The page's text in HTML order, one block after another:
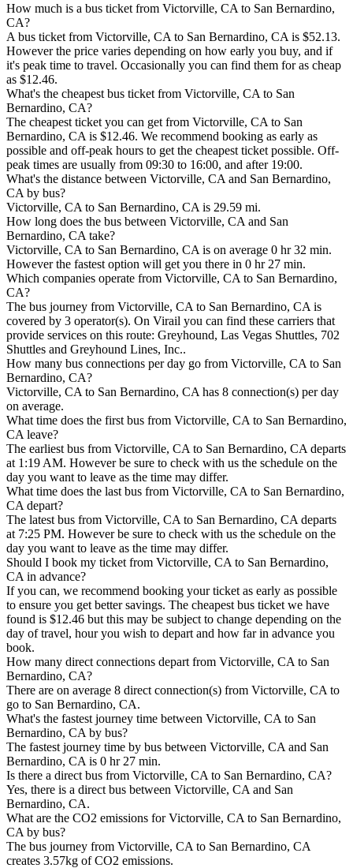
How much is a bus ticket from Victorville, CA to San Bernardino,
CA?
A bus ticket from Victorville, CA to San Bernardino, CA is $52.13.
However the price varies depending on how early you buy, and if
it's peak time to travel. Occasionally you can find them for as cheap
as $12.46.
What's the cheapest bus ticket from Victorville, CA to San
Bernardino, CA?
The cheapest ticket you can get from Victorville, CA to San
Bernardino, CA is $12.46. We recommend booking as early as
possible and off-peak hours to get the cheapest ticket possible. Off-
peak times are usually from 09:30 to 16:00, and after 19:00.
What's the distance between Victorville, CA and San Bernardino,
CA by bus?
Victorville, CA to San Bernardino, CA is 29.59 mi.
How long does the bus between Victorville, CA and San
Bernardino, CA take?
Victorville, CA to San Bernardino, CA is on average 0 hr 32 min.
However the fastest option will get you there in 0 hr 27 min.
Which companies operate from Victorville, CA to San Bernardino,
CA?
The bus journey from Victorville, CA to San Bernardino, CA is
covered by 3 operator(s). On Virail you can find these carriers that
provide services on this route: Greyhound, Las Vegas Shuttles, 702
Shuttles and Greyhound Lines, Inc..
How many bus connections per day go from Victorville, CA to San
Bernardino, CA?
Victorville, CA to San Bernardino, CA has 8 connection(s) per day
on average.
What time does the first bus from Victorville, CA to San Bernardino,
CA leave?
The earliest bus from Victorville, CA to San Bernardino, CA departs
at 1:19 AM. However be sure to check with us the schedule on the
day you want to leave as the time may differ.
What time does the last bus from Victorville, CA to San Bernardino,
CA depart?
The latest bus from Victorville, CA to San Bernardino, CA departs
at 7:25 PM. However be sure to check with us the schedule on the
day you want to leave as the time may differ.
Should I book my ticket from Victorville, CA to San Bernardino,
CA in advance?
If you can, we recommend booking your ticket as early as possible
to ensure you get better savings. The cheapest bus ticket we have
found is $12.46 but this may be subject to change depending on the
day of travel, hour you wish to depart and how far in advance you
book.
How many direct connections depart from Victorville, CA to San
Bernardino, CA?
There are on average 8 direct connection(s) from Victorville, CA to
go to San Bernardino, CA.
What's the fastest journey time between Victorville, CA to San
Bernardino, CA by bus?
The fastest journey time by bus between Victorville, CA and San
Bernardino, CA is 0 hr 27 min.
Is there a direct bus from Victorville, CA to San Bernardino, CA?
Yes, there is a direct bus between Victorville, CA and San
Bernardino, CA.
What are the CO2 emissions for Victorville, CA to San Bernardino,
CA by bus?
The bus journey from Victorville, CA to San Bernardino, CA
creates 3.57kg of CO2 emissions.